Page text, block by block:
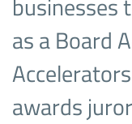
businesses
as a Board
awards